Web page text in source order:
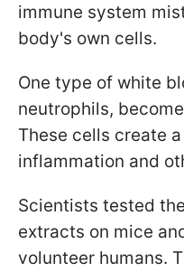
immune system
body's own cells.
One type of white
neutrophils,
These cells create
inflammation and
Scientists tested
extracts on mice
volunteer humans.